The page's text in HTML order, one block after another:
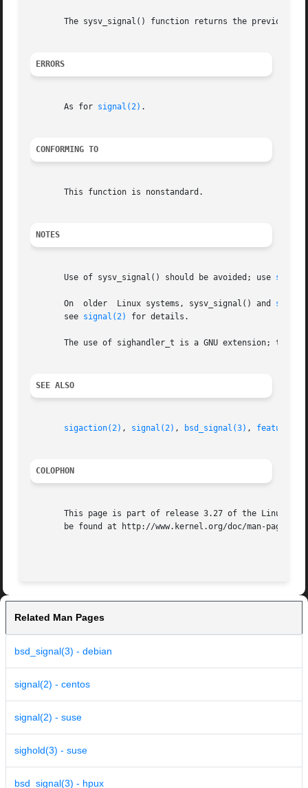
The sysv_signal() function returns the previous
ERRORS
       As for
signal(2) .
CONFORMING TO
       This function is nonstandard.
NOTES
       Use of sysv_signal() should be avoided; use
       On  older  Linux systems, sysv_signal() and
       see
signal(2) for details.
The use of sighandler_t is a GNU extension; this
SEE ALSO
sigaction(2) , signal(2) , bsd_signal(3) ,
COLOPHON
This page is part of release 3.27 of the Linux
       be found at http://www.kernel.org/doc/man-pages/.
Related Man Pages
bsd_signal(3) - debian
signal(2) - centos
signal(2) - suse
sighold(3) - suse
bsd_signal(3) - hpux